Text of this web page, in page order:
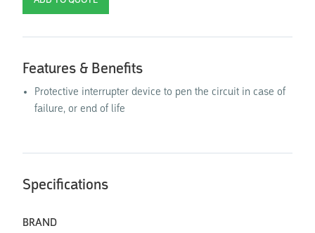
Features & Benefits
Protective interrupter device to pen the circuit in case of
failure, or end of life
Specifications
BRAND